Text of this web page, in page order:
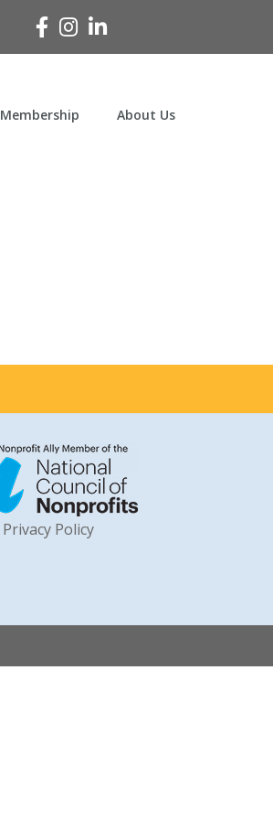
Facebook
Instagram
Linked In
Membership About Us
Privacy Policy